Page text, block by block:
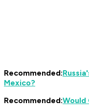
Recommended:
Mexico?
Recommended:Would